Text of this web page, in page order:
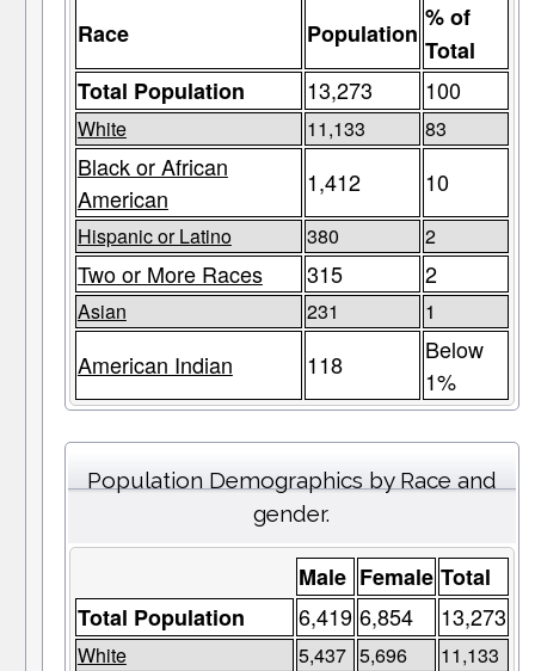
Race Population
% of
Total
Total Population
13,273 100
White 11,133 83
Black or African
American
1,412 10
Hispanic or Latino 380 2
Two or More Races 315 2
Asian 231 1
American Indian 118
Below
1%
Population Demographics by Race and
gender.
Male Female Total
Total Population
6,419 6,854 13,273
White 5,437 5,696 11,133